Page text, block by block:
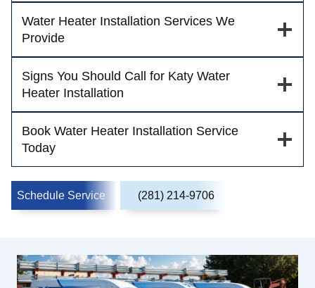
Water Heater Installation Services We
Provide
Signs You Should Call for Katy Water
Heater Installation
Book Water Heater Installation Service
Today
Schedule Service (281) 214-9706